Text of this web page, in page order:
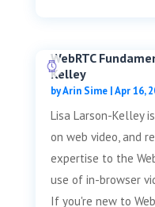
WebRTC
Kelley
byArin Sime|Apr 16,
Lisa Larson-Kelley
on web video, and
expertise to the
use of in-browser
If you're new to